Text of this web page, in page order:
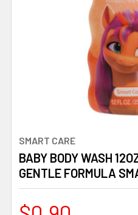
SMART CARE
BABY BODY WASH
GENTLE FORMULA